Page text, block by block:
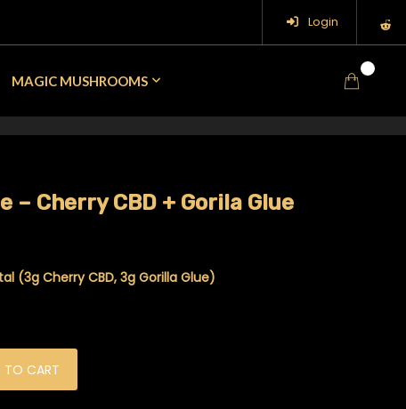
Login
MAGIC MUSHROOMS
– Cherry CBD + Gorila Glue
(3g Cherry CBD, 3g Gorilla Glue)
+ Gorila Glue quantity
TO CART